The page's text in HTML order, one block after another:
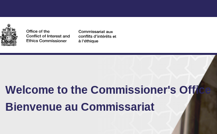
Welcome to the Commissioner's Office
Bienvenue au Commissariat